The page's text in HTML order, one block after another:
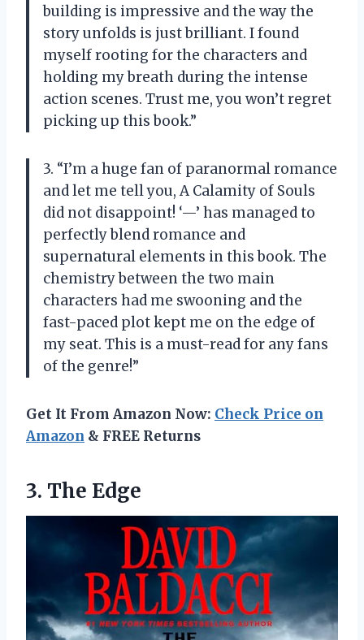
building is impressive and the way the
story unfolds is just brilliant. I found
myself rooting for the characters and
holding my breath during the intense
action scenes. Trust me, you won’t regret
picking up this book.”
3. “I’m a huge fan of paranormal romance
and let me tell you, A Calamity of Souls
did not disappoint! ‘—’ has managed to
perfectly blend romance and
supernatural elements in this book. The
chemistry between the two main
characters had me swooning and the
fast-paced plot kept me on the edge of
my seat. This is a must-read for any fans
of the genre!”
Get It From Amazon Now: Check Price on
Amazon & FREE Returns
3. The Edge